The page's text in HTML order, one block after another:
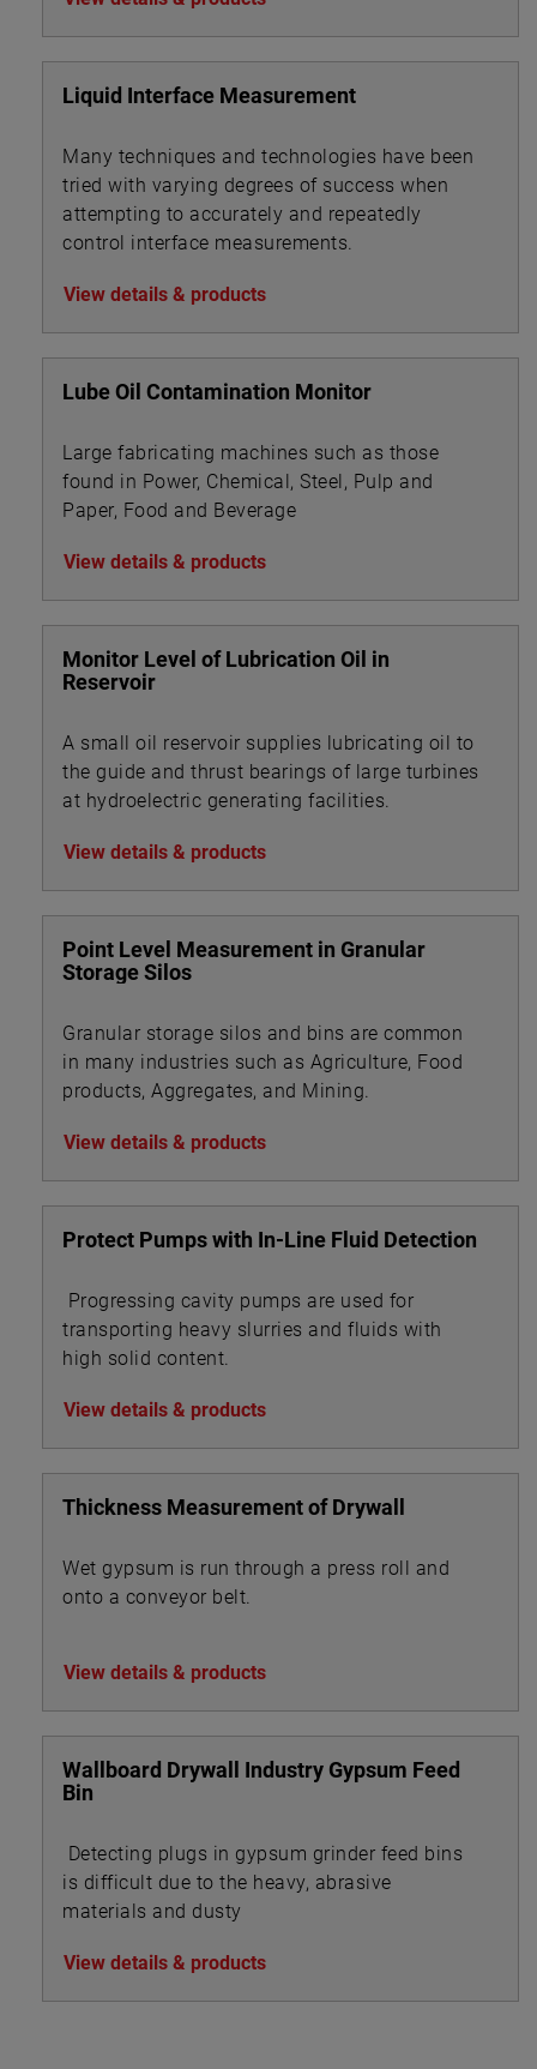
Liquid Interface Measurement
Many techniques and technologies have been
tried with varying degrees of success when
attempting to accurately and repeatedly
control interface measurements.
View details & products
Lube Oil Contamination Monitor
Large fabricating machines such as those
found in Power, Chemical, Steel, Pulp and
Paper, Food and Beverage
View details & products
Monitor Level of Lubrication Oil in
Reservoir
A small oil reservoir supplies lubricating oil to
the guide and thrust bearings of large turbines
at hydroelectric generating facilities.
View details & products
Point Level Measurement in Granular
Storage Silos
Granular storage silos and bins are common
in many industries such as Agriculture, Food
products, Aggregates, and Mining.
View details & products
Protect Pumps with In-Line Fluid Detection
Progressing cavity pumps are used for
transporting heavy slurries and fluids with
high solid content.
View details & products
Thickness Measurement of Drywall
Wet gypsum is run through a press roll and
onto a conveyor belt.
View details & products
Wallboard Drywall Industry Gypsum Feed
Bin
Detecting plugs in gypsum grinder feed bins
is difficult due to the heavy, abrasive
materials and dusty
View details & products